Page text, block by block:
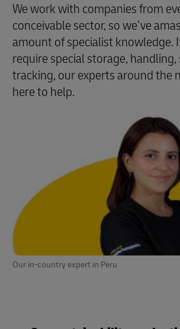
Our in-country expert in Peru
We work with companies from
conceivable sector, so we’ve
amount of specialist knowledge.
require special storage,
tracking, our experts around the
here to help.